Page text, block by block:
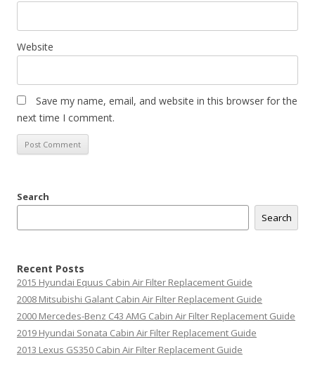
Website
Save my name, email, and website in this browser for the
next time I comment.
Search
Search
Recent Posts
2015 Hyundai Equus Cabin Air Filter Replacement Guide
2008 Mitsubishi Galant Cabin Air Filter Replacement Guide
2000 Mercedes-Benz C43 AMG Cabin Air Filter Replacement Guide
2019 Hyundai Sonata Cabin Air Filter Replacement Guide
2013 Lexus GS350 Cabin Air Filter Replacement Guide